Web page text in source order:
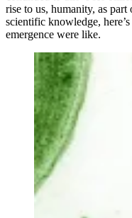
rise to us, humanity, as
scientific knowledge,
emergence were like.